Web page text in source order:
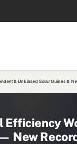
& Unbiased Solar Guides &
Efficiency
New